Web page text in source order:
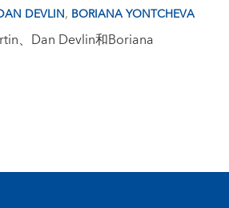
DEVLIN, BORIANA YONTCHEVA
、Dan Devlin和Boriana